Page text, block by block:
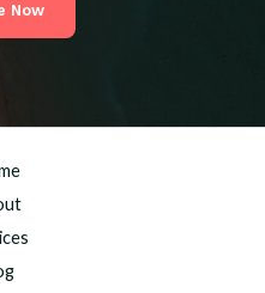
Now